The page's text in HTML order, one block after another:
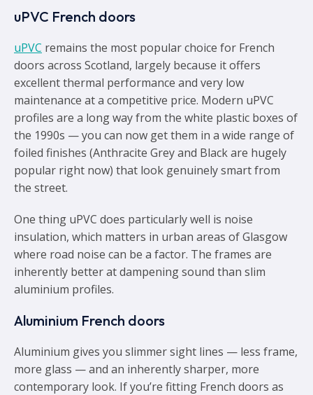
uPVC French doors
uPVC remains the most popular choice for French
doors across Scotland, largely because it offers
excellent thermal performance and very low
maintenance at a competitive price. Modern uPVC
profiles are a long way from the white plastic boxes of
the 1990s — you can now get them in a wide range of
foiled finishes (Anthracite Grey and Black are hugely
popular right now) that look genuinely smart from
the street.
One thing uPVC does particularly well is noise
insulation, which matters in urban areas of Glasgow
where road noise can be a factor. The frames are
inherently better at dampening sound than slim
aluminium profiles.
Aluminium French doors
Aluminium gives you slimmer sight lines — less frame,
more glass — and an inherently sharper, more
contemporary look. If you’re fitting French doors as